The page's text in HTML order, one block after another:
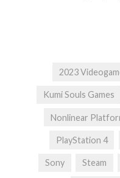
2023
Kumi Souls Games
Nonlinear
PlayStation 4
Sony Steam